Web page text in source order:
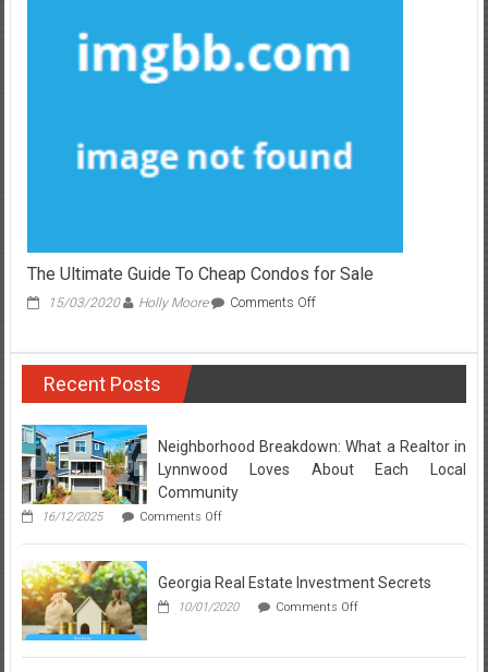
for
Rent
The Ultimate Guide To Cheap Condos for Sale
15/03/2020 Holly Moore Comments Offon
Recent Posts
Neighborhood Breakdown: What a Realtor in
Lynnwood Loves About Each Local
Community
16/12/2025 Comments Offon
Breakdown:
a
in
Georgia Real Estate Investment Secrets
10/01/2020 Comments Offon